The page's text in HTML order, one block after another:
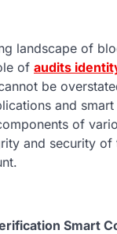
landscape of
of audits
be
and
of
and security of
Smart